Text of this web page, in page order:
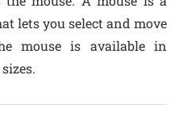
lets you select and move
mouse is available in